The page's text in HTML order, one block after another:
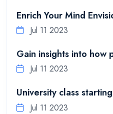
Enrich Your Mind
Jul 11 2023
Gain insights into how
Jul 11 2023
University class
Jul 11 2023